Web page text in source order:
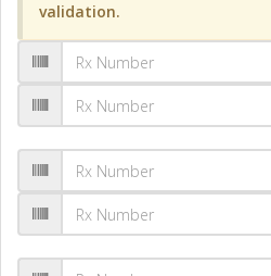
validation.